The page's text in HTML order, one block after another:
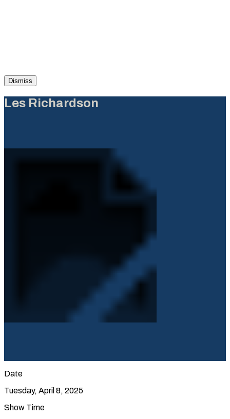
Dismiss
Les Richardson
Date
Tuesday, April 8, 2025
Show Time